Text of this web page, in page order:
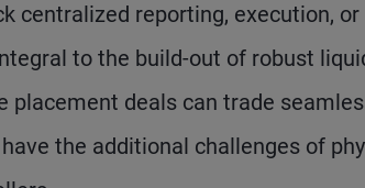
centralized reporting, execution, or
to the build-out of robust
deals can trade
the additional challenges of